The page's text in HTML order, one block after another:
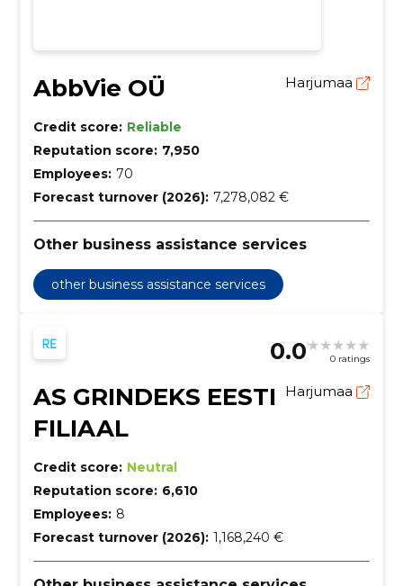
AbbVie OÜ Harjumaa
Credit score: Reliable
Reputation score: 7,950
Employees: 70
Forecast turnover (2026): 7,278,082 €
Other business assistance services
other business assistance services
0.0 0 ratings
AS GRINDEKS EESTI
FILIAAL
Harjumaa
Credit score: Neutral
Reputation score: 6,610
Employees: 8
Forecast turnover (2026): 1,168,240 €